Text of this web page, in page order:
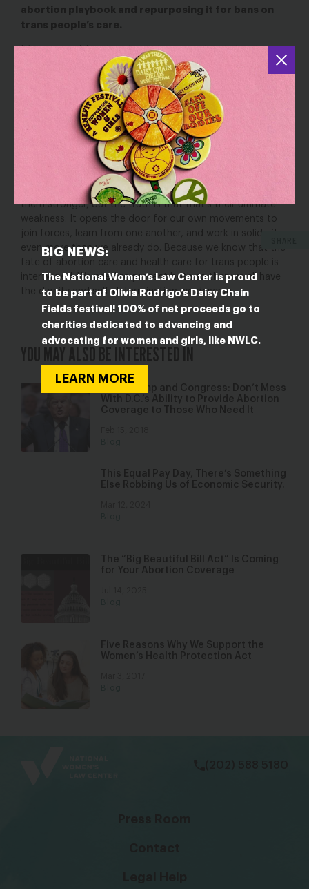
BIG NEWS:
The National Women’s Law Center is proud
to be part of Olivia Rodrigo’s Daisy Chain
Fields festival! 100% of net proceeds go to
charities dedicated to advancing and
advocating for women and girls, like NWLC.
LEARN MORE
abortion playbook and repurposing it for bans on
trans people’s care.
It’s not surprising that the anti-trans and anti-abortion
movements are mirroring each other’s strategies. At their
core, our fights to defend abortion and care for trans
people come down to the same values: the belief that we
all should have the power to define ourselves and our
futures, to decide what happens to our bodies, and live
free from gender stereotypes. That vision scares the anti-
abortion and anti-trans movements, and that fear is what
propels their parallel assaults on our freedoms.
It might seem like their shared goals and strategies make
them stronger, but the truth is that that’s their ultimate
weakness. It opens the door for our own movements to
join forces, learn from one another, and work in solidarity,
even more than we already do. Because we know that the
fate of abortion care and health care for trans people is
intertwined: We need to protect both so that we all have
the dignity and self-determination we deserve.
YOU MAY ALSO BE INTERESTED IN
Dear Trump and Congress: Don’t Mess
With D.C.’s Ability to Provide Abortion
Coverage to Those Who Need It
This Equal Pay Day, There’s Something
Else Robbing Us of Economic Security.
The “Big Beautiful Bill Act” Is Coming
for Your Abortion Coverage
Five Reasons Why We Support the
Women’s Health Protection Act